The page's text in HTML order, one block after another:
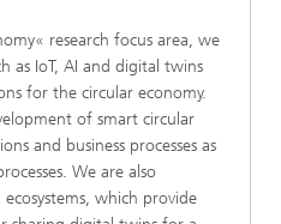
research focus area, we
as IoT, AI and digital twins
for the circular economy.
of smart circular
and business processes as
We are also
which provide